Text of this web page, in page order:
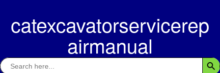
contentcatexcavatorservicerep
airmanual
Search
for: